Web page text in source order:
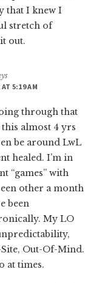
that I knew I
stretch of
out.
5:19 AM
through that
almost 4 yrs
be around LwL
healed. I’m in
“games” with
other a month
been
My LO
Out-Of-Mind.
at times.